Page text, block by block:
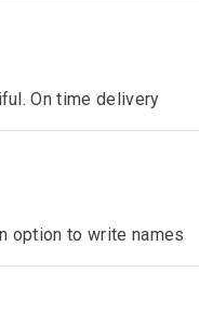
On time delivery
option to write names